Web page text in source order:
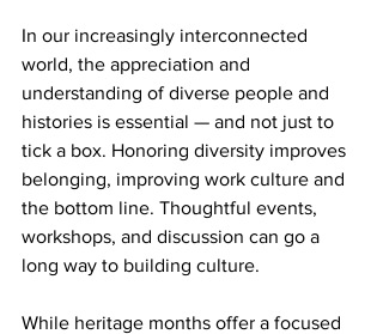
In our increasingly interconnected
world, the appreciation and
understanding of diverse people and
histories is essential — and not just to
tick a box. Honoring diversity improves
belonging, improving work culture and
the bottom line. Thoughtful events,
workshops, and discussion can go a
long way to building culture.
While heritage months offer a focused